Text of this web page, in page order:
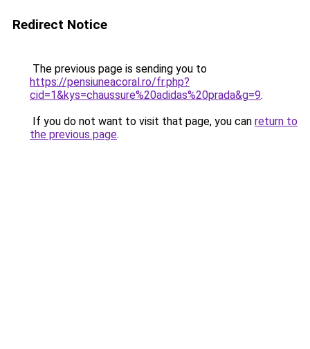
Redirect Notice
The previous page is sending you to
https://pensiuneacoral.ro/fr.php?
cid=1&kys=chaussure%20adidas%20prada&g=9.
If you do not want to visit that page, you can return to
the previous page.